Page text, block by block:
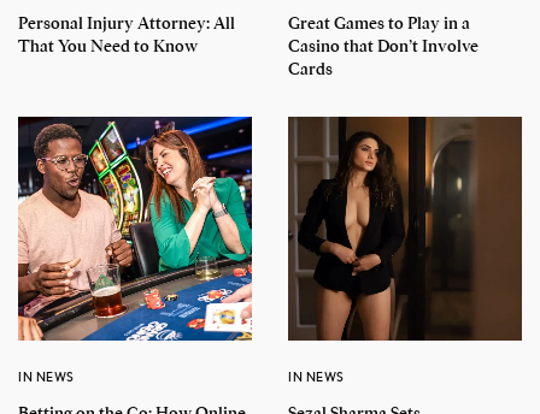
Personal Injury Attorney: All
That You Need to Know
Great Games to Play in a
Casino that Don’t Involve
Cards
IN NEWS IN NEWS